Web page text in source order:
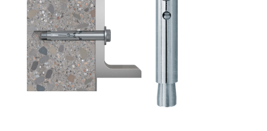
Threaded Rod & Support
Threaded Rod
Threaded Cut Studs & Bolts
Back Plates - Male & Female
Threaded Rod Connectors & Reducers